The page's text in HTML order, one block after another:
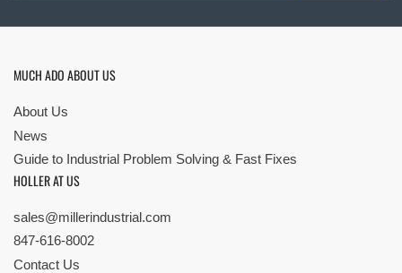
MUCH ADO ABOUT US
About Us
News
Guide to Industrial Problem Solving & Fast Fixes
HOLLER AT US
sales@millerindustrial.com
847-616-8002
Contact Us